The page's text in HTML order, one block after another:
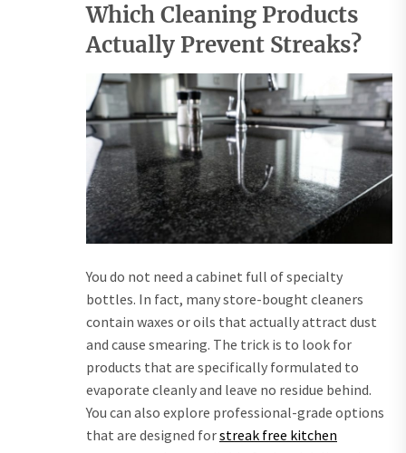
Which Cleaning Products
Actually Prevent Streaks?
You do not need a cabinet full of specialty
bottles. In fact, many store-bought cleaners
contain waxes or oils that actually attract dust
and cause smearing. The trick is to look for
products that are specifically formulated to
evaporate cleanly and leave no residue behind.
You can also explore professional-grade options
that are designed forstreak free kitchen